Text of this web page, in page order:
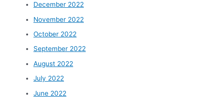
December 2022
November 2022
October 2022
September 2022
August 2022
July 2022
June 2022